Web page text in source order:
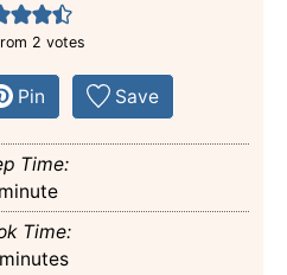
2 votes
Pin Save
Time:
minute
minute
Time:
minutes
minutes